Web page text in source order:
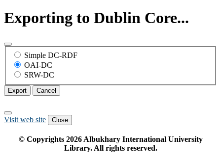
Exporting to Dublin Core...
Simple DC-RDF
OAI-DC
SRW-DC
Export Cancel
Visit web site Close
© Copyrights 2026Albukhary International University
Library. All rights reserved.